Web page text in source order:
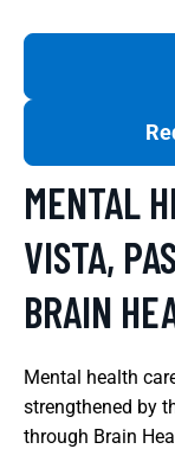
MENTAL
VISTA,
BRAIN
Mental health
strengthened by
through Brain